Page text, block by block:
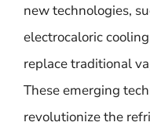
new technologies,
electrocaloric
replace traditional
These emerging
revolutionize the